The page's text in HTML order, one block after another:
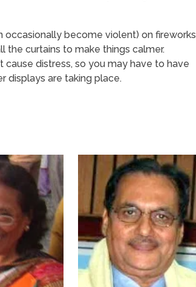
become violent) on fireworks
the curtains to make things calmer.
cause distress, so you may have to have
displays are taking place.